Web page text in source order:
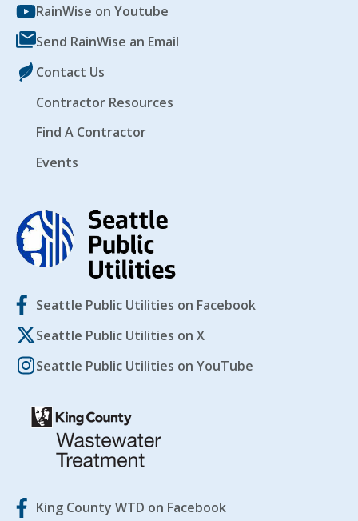
RainWise on Youtube
Send RainWise an Email
Contact Us
Contractor Resources
Find A Contractor
Events
Seattle Public Utilities on Facebook
Seattle Public Utilities on X
Seattle Public Utilities on YouTube
King County WTD on Facebook